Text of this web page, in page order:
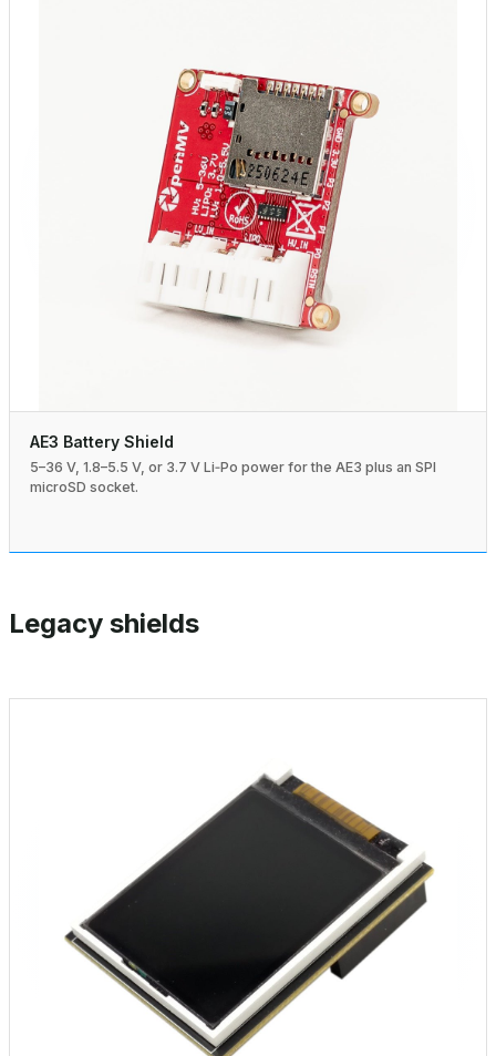
AE3 Battery Shield
5–36 V, 1.8–5.5 V, or 3.7 V Li‑Po power for the AE3 plus an SPI
microSD socket.
Legacy shields